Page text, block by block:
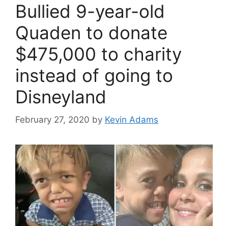
Bullied 9-year-old
Quaden to donate
$475,000 to charity
instead of going to
Disneyland
February 27, 2020 by Kevin Adams